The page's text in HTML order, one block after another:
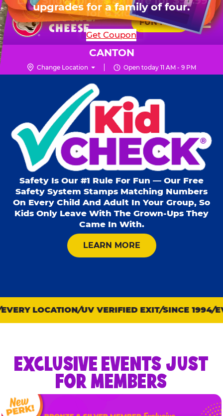
Skip
to
main
content
Chuck
Logo
☰
FUN PASS
CANTON
Change Location Open today 11 AM - 9 PM
Mon - Thurs10 AM - 9 PM
Fri10 AM - 10 PM
Sat10 AM - 10 PM
Sun11 AM - 9 PM
for 6 kids.
SHOP PARTIES
upgrades for a family of four.
Get Coupon
Kid Check®
Safety Is Our #1 Rule For Fun — Our Free
Safety System Stamps Matching Numbers
On Every Child And Adult In Your Group, So
Kids Only Leave With The Grown-Ups They
Came In With.
LEARN MOREABOUT KID CHECK
LOCATION UV VERIFIED EXIT SINCE 1994
EXCLUSIVE EVENTS JUST
FOR MEMBERS